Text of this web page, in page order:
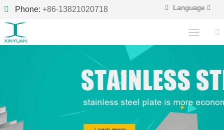
Phone: +86-13821020718 Language